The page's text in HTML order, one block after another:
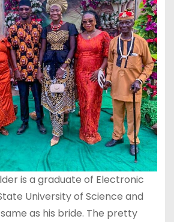
is a graduate of Electronic
University of Science and
as his bride. The pretty